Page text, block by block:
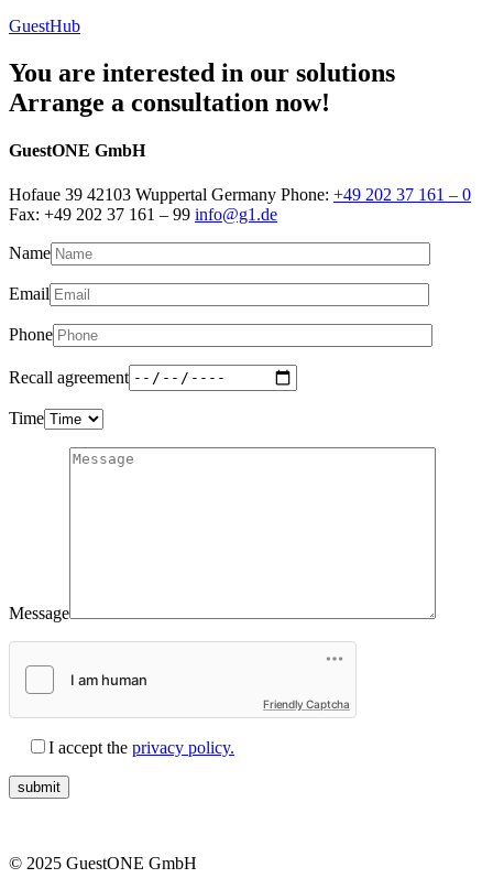
GuestHub
You are interested in our solutions
Arrange a consultation now!
GuestONE GmbH
Hofaue 39 42103 Wuppertal Germany Phone: +49 202 37 161 – 0
Fax: +49 202 37 161 – 99 info@g1.de
Name
Email
Phone
Recall agreement
Time
Message
Friendly Captcha
I accept the privacy policy.
© 2025 GuestONE GmbH